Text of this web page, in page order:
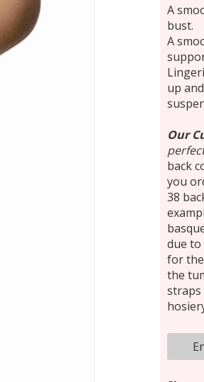
A
bust.
A
up
Our
back
you
38
due to
for
the
straps